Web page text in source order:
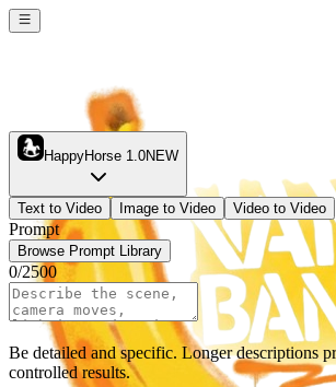
HappyHorse 1.0NEW
Text to Video Image to Video Video to Video
Prompt
Browse Prompt Library
0/2500
Be detailed and specific. Longer descriptions
controlled results.